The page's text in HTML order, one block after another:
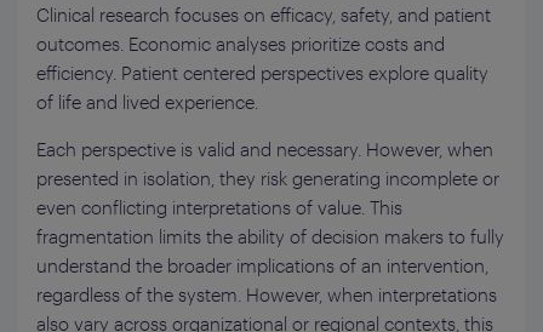
Clinical research focuses on efficacy, safety, and patient
outcomes. Economic analyses prioritize costs and
efficiency. Patient centered perspectives explore quality
of life and lived experience.
Each perspective is valid and necessary. However, when
presented in isolation, they risk generating incomplete or
even conflicting interpretations of value. This
fragmentation limits the ability of decision makers to fully
understand the broader implications of an intervention,
regardless of the system. However, when interpretations
also vary across organizational or regional contexts, this